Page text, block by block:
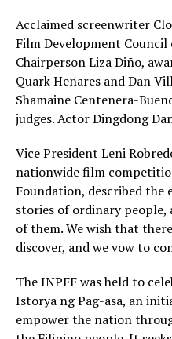
Acclaimed screenwriter
Film Development
Chairperson Liza Diño,
Quark Henares and Dan
Shamaine Centenera-
judges. Actor Dingdong
Vice President Leni
nationwide film
Foundation, described the
stories of ordinary people,
of them. We wish that
discover, and we vow to
The INPFF was held to
Istorya ng Pag-asa, an
empower the nation